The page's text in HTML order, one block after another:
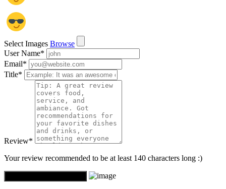
Select Images Browse
User Name*
Email*
Title*
Review*
Your review recommended to be at least 140 characters long :)